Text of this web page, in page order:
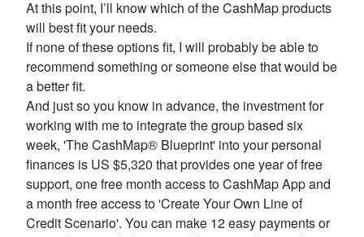
At this point, I’ll know which of the CashMap products
will best fit your needs.
If none of these options fit, I will probably be able to
recommend something or someone else that would be
a better fit.
And just so you know in advance, the investment for
working with me to integrate the group based six
week, 'The CashMap® Blueprint' into your personal
finances is US $5,320 that provides one year of free
support, one free month access to CashMap App and
a month free access to 'Create Your Own Line of
Credit Scenario'. You can make 12 easy payments or